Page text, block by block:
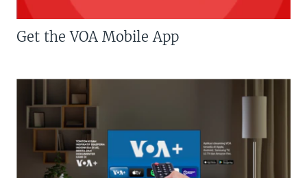
Get the VOA Mobile App